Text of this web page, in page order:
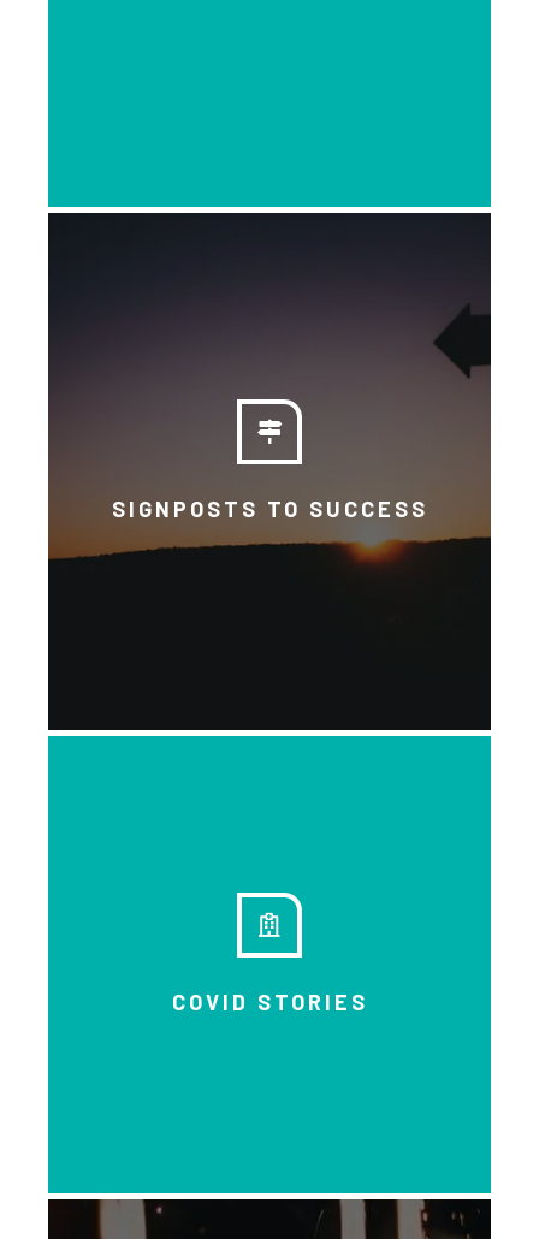
policy detail and Anti-Racism
Statement. The Basic Income We
Want explains our principles.
SIGNPOSTS TO SUCCESS
Learn through people’s own
voices and experiences.
COVID STORIES